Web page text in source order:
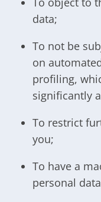
data;
To not be
on
profiling,
significantly
To restrict
you;
To have a
personal